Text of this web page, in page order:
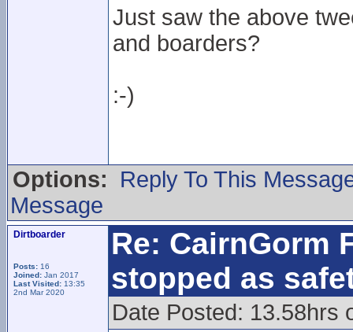
Just saw the above
and boarders?
:-)
Options:
Reply To This
Message
Dirtboarder
Posts: 16
Joined: Jan 2017
Last Visited: 13:35
2nd Mar 2020
Re: CairnGorm
stopped as
Date Posted: 13.58hrs